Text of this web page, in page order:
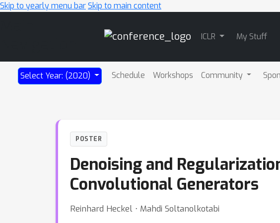
Skip to yearly menu barSkip to main content
ICLR My Stuff
Select Year: (2020) Schedule Workshops Community
POSTER
Denoising and
Convolutional Generators
Reinhard Heckel ⋅ Mahdi Soltanolkotabi